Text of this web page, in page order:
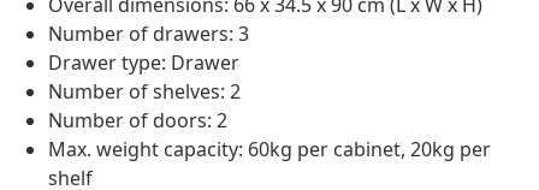
Number of drawers: 3
Drawer type: Drawer
Number of shelves: 2
Number of doors: 2
Max. weight capacity: 60kg per cabinet, 20kg per
shelf